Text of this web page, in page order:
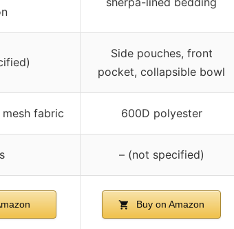
Side pouches, front
pocket, collapsible bowl
fabric 600D polyester
– (not specified)
Buy on Amazon